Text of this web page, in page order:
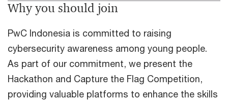
Why you should join
PwC Indonesia is committed to raising
cybersecurity awareness among young people.
As part of our commitment, we present the
Hackathon and Capture the Flag Competition,
providing valuable platforms to enhance the skills